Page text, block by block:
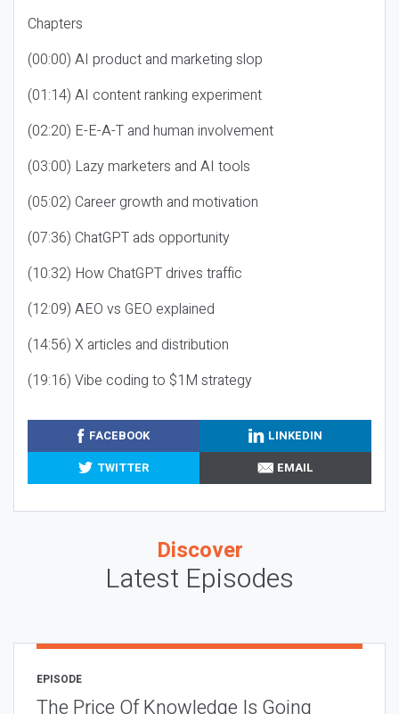
Chapters
(00:00) AI product and marketing slop
(01:14) AI content ranking experiment
(02:20) E-E-A-T and human involvement
(03:00) Lazy marketers and AI tools
(05:02) Career growth and motivation
(07:36) ChatGPT ads opportunity
(10:32) How ChatGPT drives traffic
(12:09) AEO vs GEO explained
(14:56) X articles and distribution
(19:16) Vibe coding to $1M strategy
FACEBOOK
LINKEDIN
TWITTER
EMAIL
Discover
Latest Episodes
EPISODE
The Price Of Knowledge Is Going